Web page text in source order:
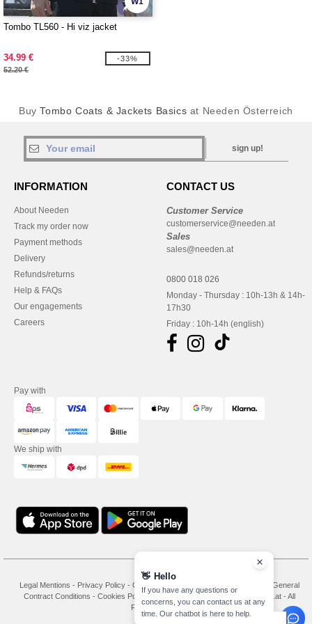
Tombo TL560 - Hi viz jacket
34.99 €
52.20 €
-33%
BuyTombo Coats & Jackets Basics at Needen Österreich
sign up!
INFORMATION
About Needen
Track my order now
Payment methods
Delivery
Refunds/returns
Help & FAQs
Our engagements
Careers
CONTACT US
Customer Service
customerservice@needen.at
Sales
sales@needen.at
0800 018 026
Monday - Thursday : 10h-13h & 14h-
17h30
Friday : 10h-14h (english)
Pay with
We ship with
Legal Mentions - Privacy Policy - General Conditions Of Access And Use
General
Contract Conditions - Cookies Policy -
Copyright 2026 needen.at - All
Rights Reserved
👋 Hello
If you have any questions or
concerns, you can contact us at any
time. Our chatbot is here to help.